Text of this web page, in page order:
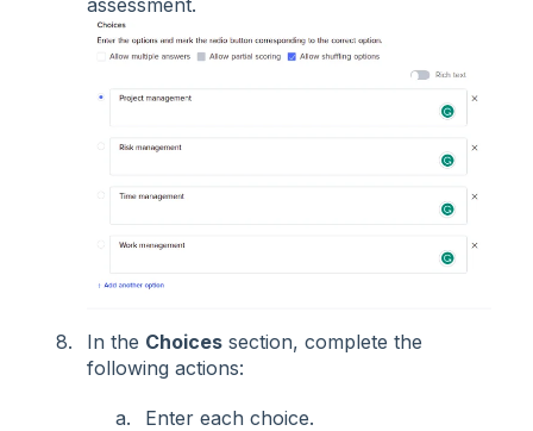
In the Choices section, complete the
following actions:
Enter each choice.